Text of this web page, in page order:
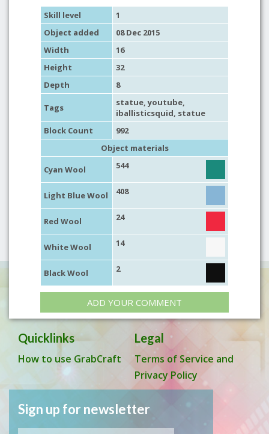
Skill level
1
Object added
08 Dec 2015
Width
16
Height
32
Depth
8
Tags statue,youtube,
iballisticsquid, statue
Block Count
992
Object materials
Cyan Wool
544
Light Blue Wool 408
Red Wool 24
White Wool 14
Black Wool 2
ADD YOUR COMMENT
Quicklinks
How to use GrabCraft
Legal
Terms of Service and
Privacy Policy
Sign up for newsletter